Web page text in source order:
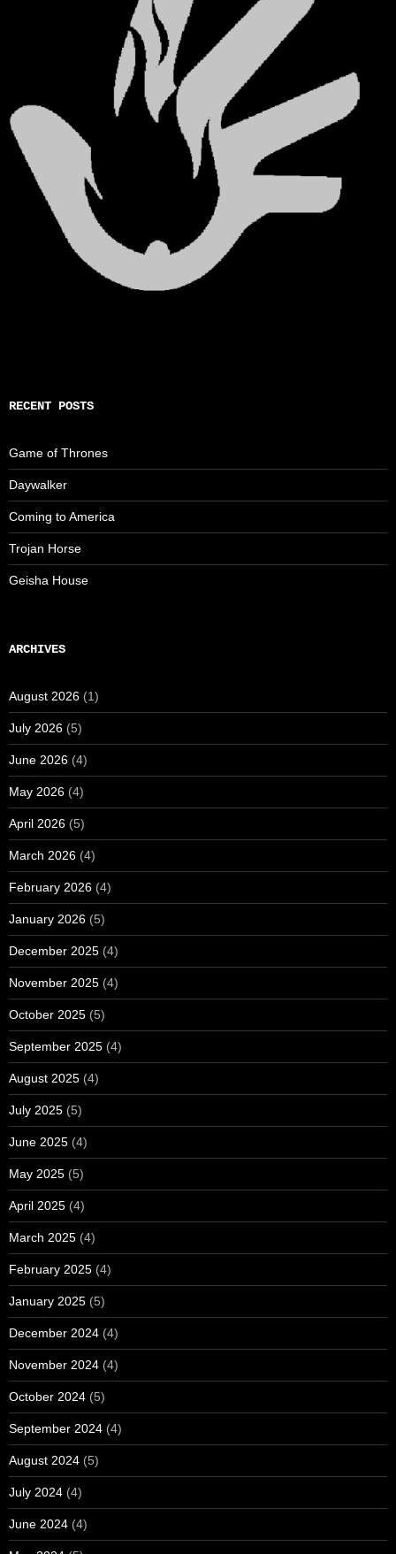
RECENT POSTS
Game of Thrones
Daywalker
Coming to America
Trojan Horse
Geisha House
ARCHIVES
August 2026 (1)
July 2026 (5)
June 2026 (4)
May 2026 (4)
April 2026 (5)
March 2026 (4)
February 2026 (4)
January 2026 (5)
December 2025 (4)
November 2025 (4)
October 2025 (5)
September 2025 (4)
August 2025 (4)
July 2025 (5)
June 2025 (4)
May 2025 (5)
April 2025 (4)
March 2025 (4)
February 2025 (4)
January 2025 (5)
December 2024 (4)
November 2024 (4)
October 2024 (5)
September 2024 (4)
August 2024 (5)
July 2024 (4)
June 2024 (4)